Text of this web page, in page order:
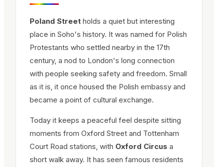
Poland Street holds a quiet but interesting
place in Soho's history. It was named for Polish
Protestants who settled nearby in the 17th
century, a nod to London's long connection
with people seeking safety and freedom. Small
as it is, it once housed the Polish embassy and
became a point of cultural exchange.
Today it keeps a peaceful feel despite sitting
moments from Oxford Street and Tottenham
Court Road stations, with Oxford Circus a
short walk away. It has seen famous residents